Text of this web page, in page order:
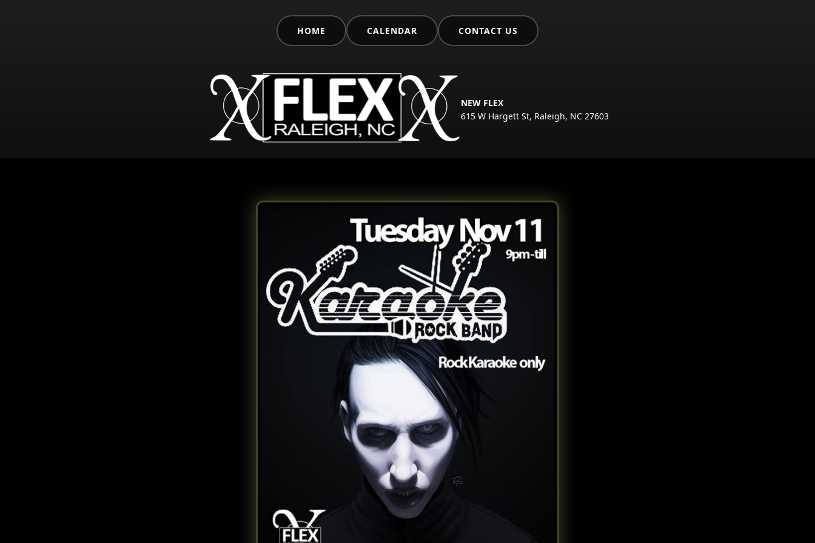
HOME CALENDAR CONTACT US
NEW FLEX
615 W Hargett St, Raleigh, NC 27603